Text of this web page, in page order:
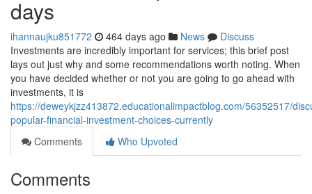
days
ihannaujku851772 464 days ago News
Discuss
Investments are incredibly important for services; this brief post
lays out just why and some recommendations worth noting. When
you have decided whether or not you are going to go ahead with
investments, it is
https://deweykjzz413872.educationalimpactblog.com/56352517/
popular-financial-investment-choices-currently
Comments
Who Upvoted
Comments